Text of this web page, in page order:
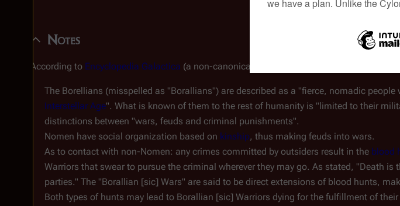
Notes
According to Encyclopedia Galactica (a non-canonical piece of merchandise published in
The Borellians (misspelled as "Borallians") are described as a "fierce, nomadic
Interstellar Age". What is known of them to the rest of humanity is "limited to their
distinctions between "wars, feuds and criminal punishments".
Nomen have social organization based on kinship, thus making feuds into wars.
As to contact with non-Nomen: any crimes committed by outsiders result in the blood
Warriors that swear to pursue the criminal wherever they may go. As stated, "Death
parties." The "Borallian [sic] Wars" are said to be direct extensions of blood hunts,
Both types of hunts may lead to Borallian [sic] Warriors dying for the fulfillment of